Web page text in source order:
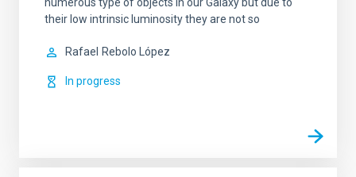
their low intrinsic luminosity they are not so
Rafael Rebolo López
In progress